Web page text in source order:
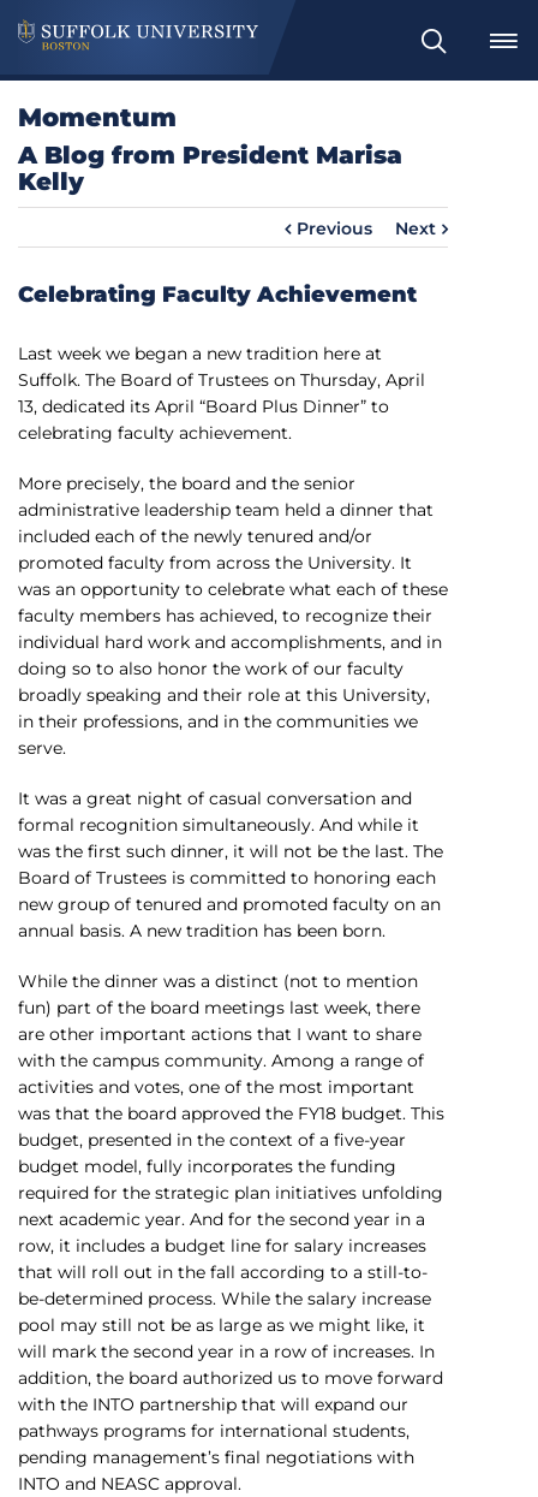
S
e
Momentum
A Blog from President Marisa
Kelly
Previous Next
Celebrating Faculty Achievement
Last week we began a new tradition here at
Suffolk. The Board of Trustees on Thursday, April
13, dedicated its April “Board Plus Dinner” to
celebrating faculty achievement.
More precisely, the board and the senior
administrative leadership team held a dinner that
included each of the newly tenured and/or
promoted faculty from across the University. It
was an opportunity to celebrate what each of these
faculty members has achieved, to recognize their
individual hard work and accomplishments, and in
doing so to also honor the work of our faculty
broadly speaking and their role at this University,
in their professions, and in the communities we
serve.
It was a great night of casual conversation and
formal recognition simultaneously. And while it
was the first such dinner, it will not be the last. The
Board of Trustees is committed to honoring each
new group of tenured and promoted faculty on an
annual basis. A new tradition has been born.
While the dinner was a distinct (not to mention
fun) part of the board meetings last week, there
are other important actions that I want to share
with the campus community. Among a range of
activities and votes, one of the most important
was that the board approved the FY18 budget. This
budget, presented in the context of a five-year
budget model, fully incorporates the funding
required for the strategic plan initiatives unfolding
next academic year. And for the second year in a
row, it includes a budget line for salary increases
that will roll out in the fall according to a still-to-
be-determined process. While the salary increase
pool may still not be as large as we might like, it
will mark the second year in a row of increases. In
addition, the board authorized us to move forward
with the INTO partnership that will expand our
pathways programs for international students,
pending management’s final negotiations with
INTO and NEASC approval.